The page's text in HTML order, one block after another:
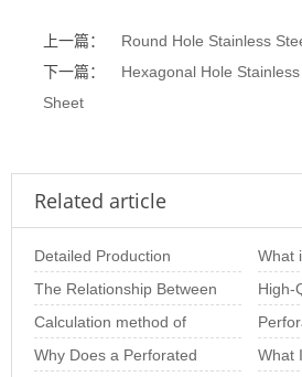
上一篇：
Round Hole Stainless
下一篇：
Hexagonal Hole
Sheet
Related article
Detailed Production
Process of Perforated
Metal Sheets
What
net
The Relationship Between
Hole Diameter and
Thickness in Perfo
High-
Calculation method of
perforated plate opening
Size:
Why Does a Perforated
What